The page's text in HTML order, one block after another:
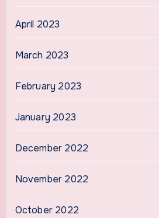
April 2023
March 2023
February 2023
January 2023
December 2022
November 2022
October 2022